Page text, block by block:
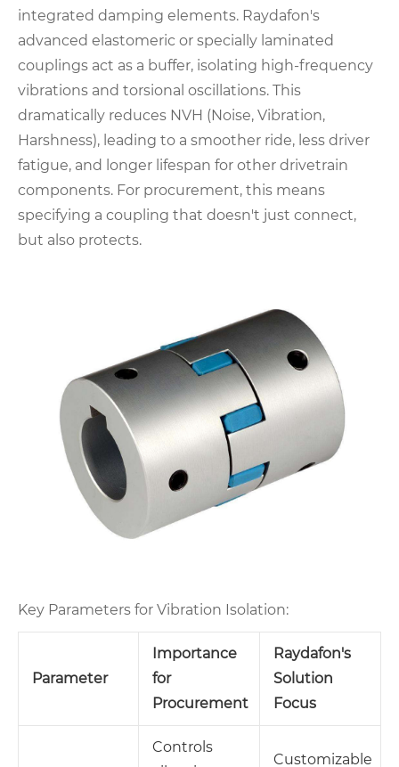
integrated damping elements. Raydafon's
advanced elastomeric or specially laminated
couplings act as a buffer, isolating high-frequency
vibrations and torsional oscillations. This
dramatically reduces NVH (Noise, Vibration,
Harshness), leading to a smoother ride, less driver
fatigue, and longer lifespan for other drivetrain
components. For procurement, this means
specifying a coupling that doesn't just connect,
but also protects.
Key Parameters for Vibration Isolation:
Parameter
Importance
for
Procurement
Raydafon's
Solution
Focus
Controls
Customizable